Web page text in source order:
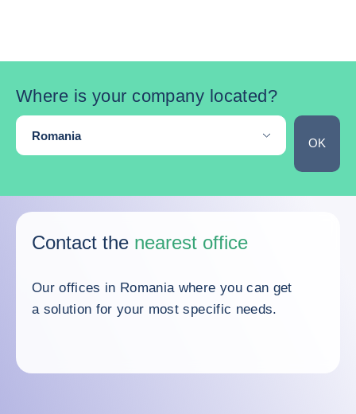
Where is your company located?
Are you located in an other country?
Romania
OK
Contact the nearest office
Our offices in Romania where you can get
a solution for your most specific needs.